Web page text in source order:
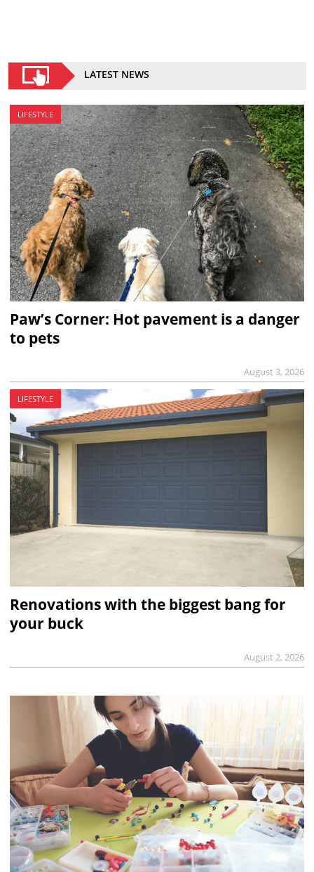
LATEST NEWS
LIFESTYLE
Paw’s Corner: Hot pavement is a danger
to pets
August 3, 2026
LIFESTYLE
Renovations with the biggest bang for
your buck
August 2, 2026